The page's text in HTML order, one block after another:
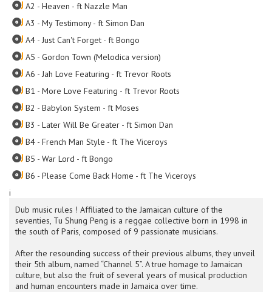
i
Dub music rules ! Affiliated to the Jamaican culture of the
seventies, Tu Shung Peng is a reggae collective born in 1998 in
the south of Paris, composed of 9 passionate musicians.
After the resounding success of their previous albums, they unveil
their 5th album, named “Channel 5”. A true homage to Jamaican
culture, but also the fruit of several years of musical production
and human encounters made in Jamaica over time.
A2 - Heaven - ft Nazzle Man
A3 - My Testimony - ft Simon Dan
A4 - Just Can't Forget - ft Bongo
A5 - Gordon Town (Melodica version)
A6 - Jah Love Featuring - ft Trevor Roots
B1 - More Love Featuring - ft Trevor Roots
B2 - Babylon System - ft Moses
B3 - Later Will Be Greater - ft Simon Dan
B4 - French Man Style - ft The Viceroys
B5 - War Lord - ft Bongo
B6 - Please Come Back Home - ft The Viceroys